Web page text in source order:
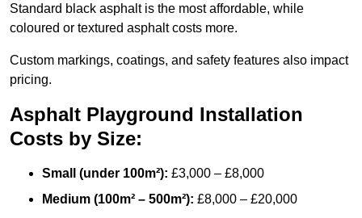
Standard black asphalt is the most affordable, while
coloured or textured asphalt costs more.
Custom markings, coatings, and safety features also impact
pricing.
Asphalt Playground Installation
Costs by Size:
Small (under 100m²): £3,000 – £8,000
Medium (100m² – 500m²): £8,000 – £20,000